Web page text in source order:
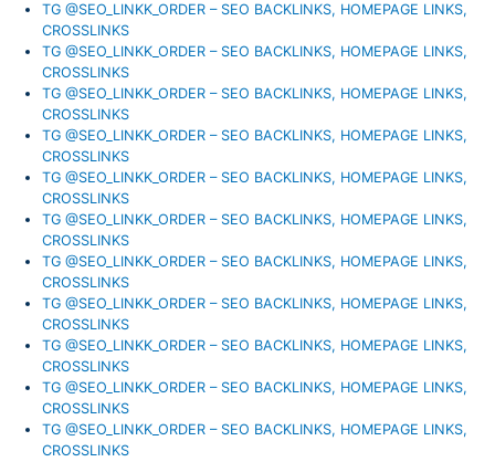
TG @SEO_LINKK_ORDER – SEO BACKLINKS, HOMEPAGE LINKS,
CROSSLINKS
TG @SEO_LINKK_ORDER – SEO BACKLINKS, HOMEPAGE LINKS,
CROSSLINKS
TG @SEO_LINKK_ORDER – SEO BACKLINKS, HOMEPAGE LINKS,
CROSSLINKS
TG @SEO_LINKK_ORDER – SEO BACKLINKS, HOMEPAGE LINKS,
CROSSLINKS
TG @SEO_LINKK_ORDER – SEO BACKLINKS, HOMEPAGE LINKS,
CROSSLINKS
TG @SEO_LINKK_ORDER – SEO BACKLINKS, HOMEPAGE LINKS,
CROSSLINKS
TG @SEO_LINKK_ORDER – SEO BACKLINKS, HOMEPAGE LINKS,
CROSSLINKS
TG @SEO_LINKK_ORDER – SEO BACKLINKS, HOMEPAGE LINKS,
CROSSLINKS
TG @SEO_LINKK_ORDER – SEO BACKLINKS, HOMEPAGE LINKS,
CROSSLINKS
TG @SEO_LINKK_ORDER – SEO BACKLINKS, HOMEPAGE LINKS,
CROSSLINKS
TG @SEO_LINKK_ORDER – SEO BACKLINKS, HOMEPAGE LINKS,
CROSSLINKS